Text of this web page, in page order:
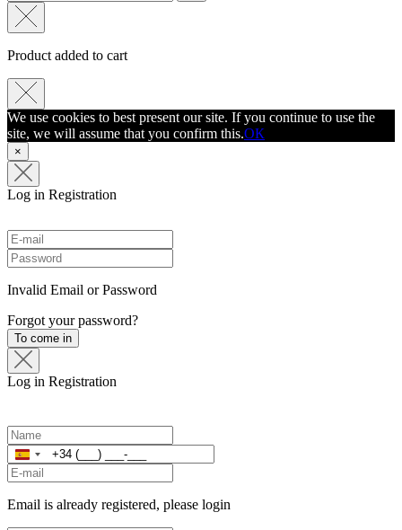
Product added to cart
We use cookies to best present our site. If you continue to use the
site, we will assume that you confirm this.ОК
×
Log in Registration
Invalid Email or Password
Forgot your password?
To come in
Log in Registration
Spain
+34
Email is already registered, please login